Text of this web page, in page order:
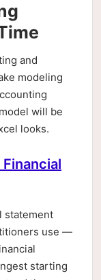
and
modeling
will be
looks.
statement
use —
starting